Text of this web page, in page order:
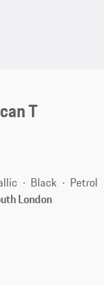
T
Black
Petrol
London